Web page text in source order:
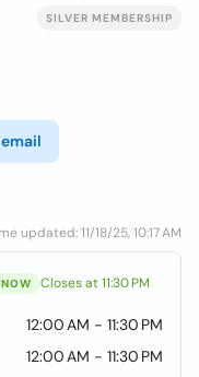
SILVER MEMBERSHIP
updated: 11/18/25, 10:17 AM
Closes at 11:30 PM
12:00 AM - 11:30 PM
12:00 AM - 11:30 PM